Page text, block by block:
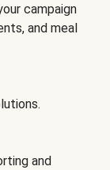
campaign
and meal
and